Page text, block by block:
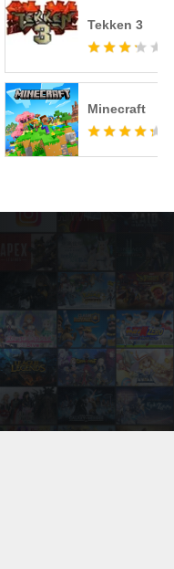
Tekken 3
Minecraft
nights at
MEmu